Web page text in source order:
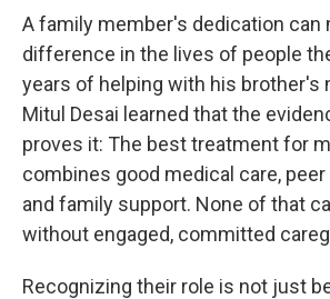
A family member's dedication can
difference in the lives of people
years of helping with his brother's
Mitul Desai learned that the
proves it: The best treatment for
combines good medical care,
and family support. None of that
without engaged, committed
Recognizing their role is not just